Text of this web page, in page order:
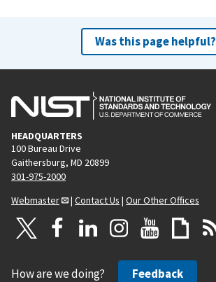
Was this page helpful?
HEADQUARTERS
100 Bureau Drive
Gaithersburg, MD 20899
301-975-2000
Webmaster
| Contact Us | Our Other Offices
How are we doing? Feedback